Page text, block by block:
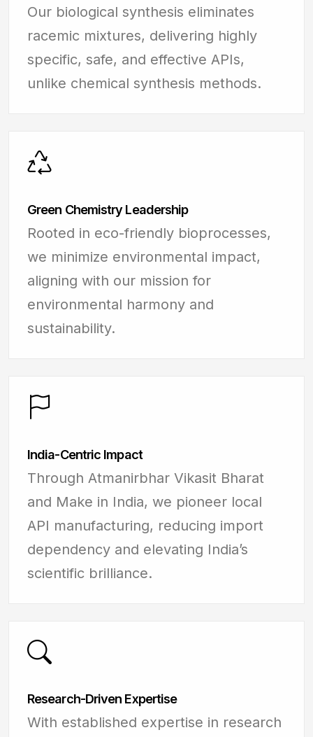
Our biological synthesis eliminates
racemic mixtures, delivering highly
specific, safe, and effective APIs,
unlike chemical synthesis methods.
Green Chemistry Leadership
Rooted in eco-friendly bioprocesses,
we minimize environmental impact,
aligning with our mission for
environmental harmony and
sustainability.
India-Centric Impact
Through Atmanirbhar Vikasit Bharat
and Make in India, we pioneer local
API manufacturing, reducing import
dependency and elevating India’s
scientific brilliance.
Research-Driven Expertise
With established expertise in research